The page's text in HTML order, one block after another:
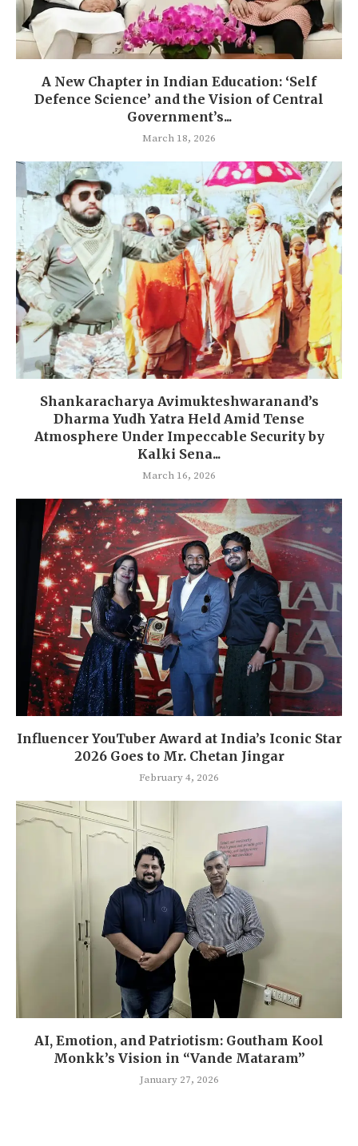
A New Chapter in Indian Education: ‘Self
Defence Science’ and the Vision of Central
Government’s...
March 18, 2026
Shankaracharya Avimukteshwaranand’s
Dharma Yudh Yatra Held Amid Tense
Atmosphere Under Impeccable Security by
Kalki Sena...
March 16, 2026
Influencer YouTuber Award at India’s Iconic Star
2026 Goes to Mr. Chetan Jingar
February 4, 2026
AI, Emotion, and Patriotism: Goutham Kool
Monkk’s Vision in “Vande Mataram”
January 27, 2026